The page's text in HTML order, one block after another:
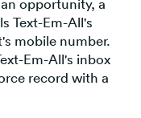
opportunity, a
Text-Em-All's
mobile number.
Em-All's inbox
record with a